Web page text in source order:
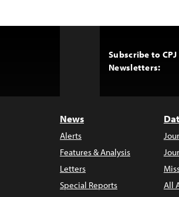
Subscribe to CPJ
Newsletters:
News
Alerts
Features & Analysis
Letters
Special Reports
All